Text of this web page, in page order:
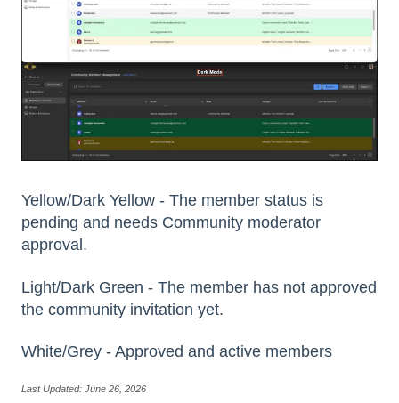
Yellow/Dark Yellow - The member status is
pending and needs Community moderator
approval.
Light/Dark Green - The member has not approved
the community invitation yet.
White/Grey - Approved and active members
Last Updated: June 26, 2026